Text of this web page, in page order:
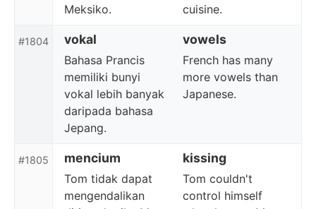
Meksiko.
cuisine.
#1804 vokal vowels
Bahasa Prancis
memiliki bunyi
vokal lebih banyak
daripada bahasa
Jepang.
French has many
more vowels than
Japanese.
#1805 mencium kissing
Tom tidak dapat
mengendalikan
Tom couldn't
control himself